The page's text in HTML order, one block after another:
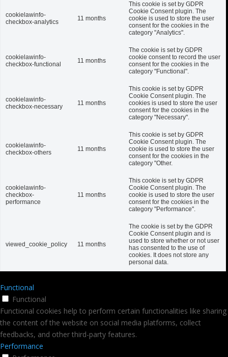
cookielawinfo-
checkbox-analytics
11 months
This cookie is set by GDPR
Cookie Consent plugin. The
cookie is used to store the user
consent for the cookies in the
category "Analytics".
cookielawinfo-
checkbox-functional
11 months
The cookie is set by GDPR
cookie consent to record the user
consent for the cookies in the
category "Functional".
cookielawinfo-
checkbox-necessary
11 months
This cookie is set by GDPR
Cookie Consent plugin. The
cookies is used to store the user
consent for the cookies in the
category "Necessary".
cookielawinfo-
checkbox-others
11 months
This cookie is set by GDPR
Cookie Consent plugin. The
cookie is used to store the user
consent for the cookies in the
category "Other.
cookielawinfo-
checkbox-
performance
11 months
This cookie is set by GDPR
Cookie Consent plugin. The
cookie is used to store the user
consent for the cookies in the
category "Performance".
viewed_cookie_policy 11 months
The cookie is set by the GDPR
Cookie Consent plugin and is
used to store whether or not user
has consented to the use of
cookies. It does not store any
personal data.
Functional
Functional
Functional cookies help to perform certain functionalities like sharing
the content of the website on social media platforms, collect
feedbacks, and other third-party features.
Performance